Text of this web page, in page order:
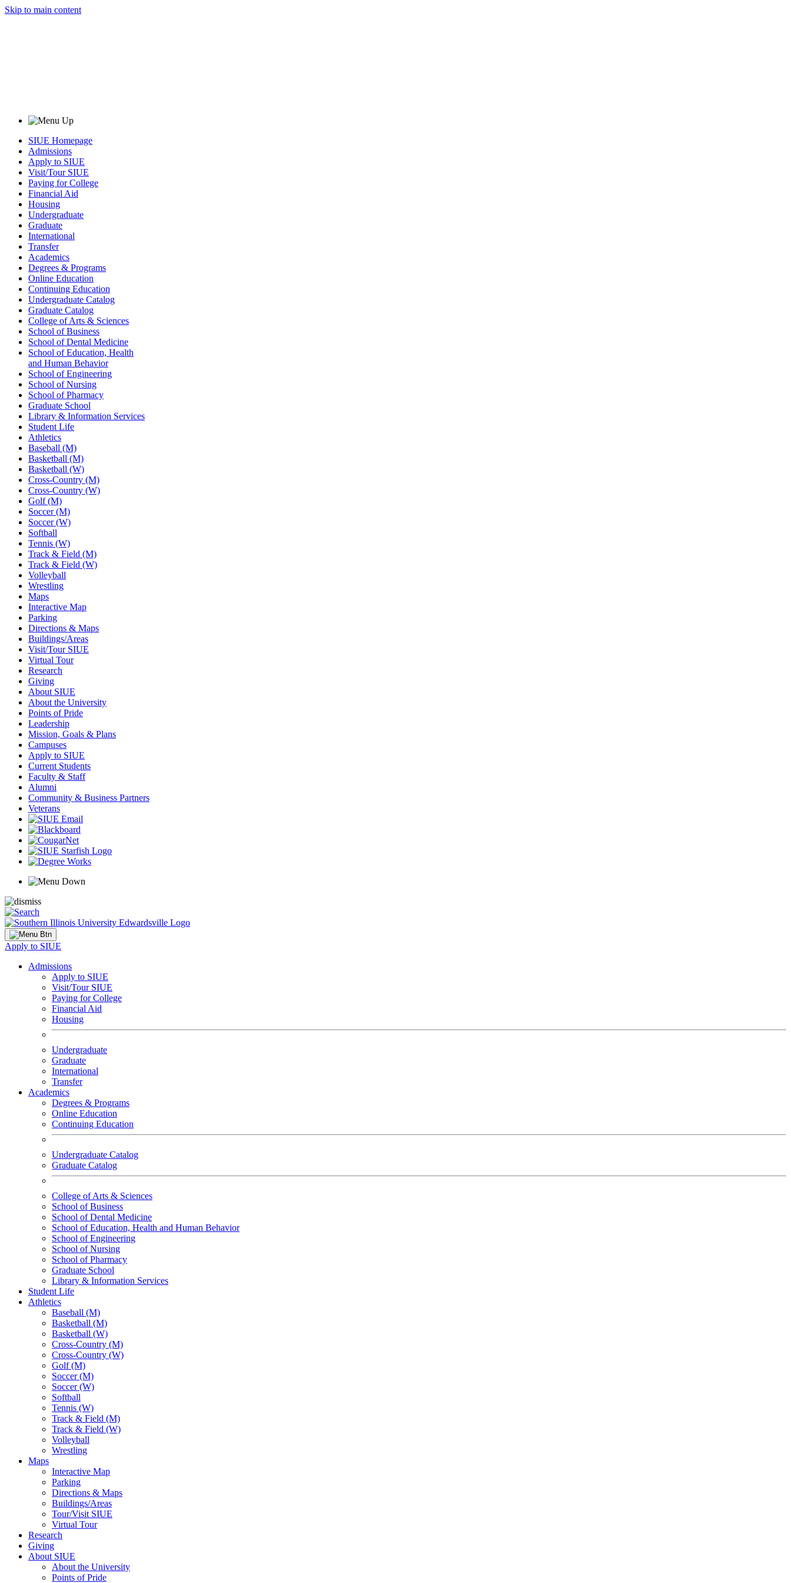
Skip to main content
SIUE Homepage
Admissions
Apply to SIUE
Visit/Tour SIUE
Paying for College
Financial Aid
Housing
Undergraduate
Graduate
International
Transfer
Academics
Degrees & Programs
Online Education
Continuing Education
Undergraduate Catalog
Graduate Catalog
College of Arts & Sciences
School of Business
School of Dental Medicine
School of Education, Health
and Human Behavior
School of Engineering
School of Nursing
School of Pharmacy
Graduate School
Library & Information Services
Student Life
Athletics
Baseball (M)
Basketball (M)
Basketball (W)
Cross-Country (M)
Cross-Country (W)
Golf (M)
Soccer (M)
Soccer (W)
Softball
Tennis (W)
Track & Field (M)
Track & Field (W)
Volleyball
Wrestling
Maps
Interactive Map
Parking
Directions & Maps
Buildings/Areas
Visit/Tour SIUE
Virtual Tour
Research
Giving
About SIUE
About the University
Points of Pride
Leadership
Mission, Goals & Plans
Campuses
Apply to SIUE
Current Students
Faculty & Staff
Alumni
Community & Business Partners
Veterans
Apply to SIUE
Admissions
Apply to SIUE
Visit/Tour SIUE
Paying for College
Financial Aid
Housing
Undergraduate
Graduate
International
Transfer
Academics
Degrees & Programs
Online Education
Continuing Education
Undergraduate Catalog
Graduate Catalog
College of Arts & Sciences
School of Business
School of Dental Medicine
School of Education, Health and Human Behavior
School of Engineering
School of Nursing
School of Pharmacy
Graduate School
Library & Information Services
Student Life
Athletics
Baseball (M)
Basketball (M)
Basketball (W)
Cross-Country (M)
Cross-Country (W)
Golf (M)
Soccer (M)
Soccer (W)
Softball
Tennis (W)
Track & Field (M)
Track & Field (W)
Volleyball
Wrestling
Maps
Interactive Map
Parking
Directions & Maps
Buildings/Areas
Tour/Visit SIUE
Virtual Tour
Research
Giving
About SIUE
About the University
Points of Pride